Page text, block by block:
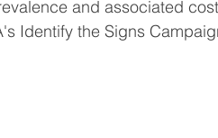
and associated
Identify the Signs